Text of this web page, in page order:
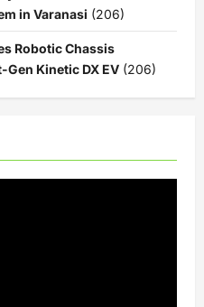
in Varanasi (206)
Robotic Chassis
Kinetic DX EV (206)